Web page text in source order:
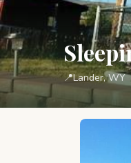
📍Lander, WY